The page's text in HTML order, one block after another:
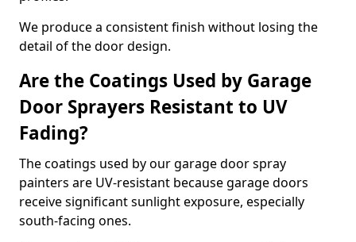
We produce a consistent finish without losing the
detail of the door design.
Are the Coatings Used by Garage
Door Sprayers Resistant to UV
Fading?
The coatings used by our garage door spray
painters are UV-resistant because garage doors
receive significant sunlight exposure, especially
south-facing ones.